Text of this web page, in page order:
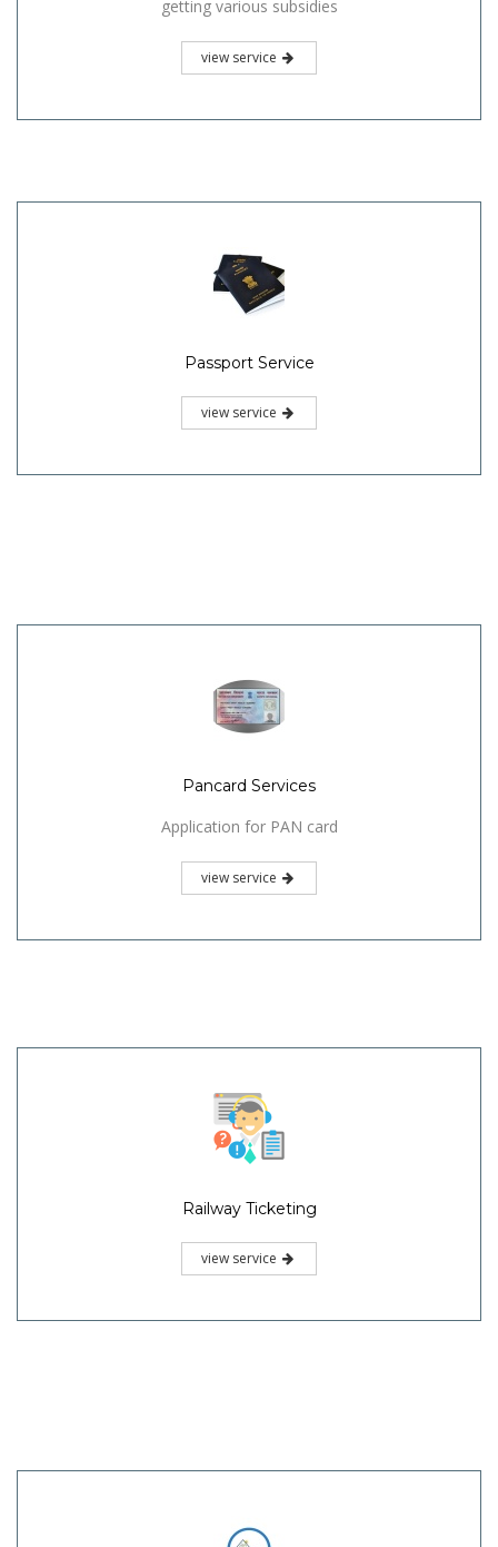
getting various subsidies
view service
Passport Service
view service
Pancard Services
Application for PAN card
view service
Railway Ticketing
view service